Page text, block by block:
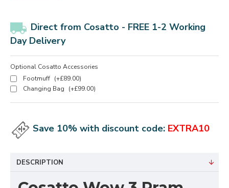
Direct from Cosatto - FREE 1-2 Working
Day Delivery
Optional Cosatto Accessories
Footmuff (+£89.00)
Changing Bag
(+£99.00)
Save 10% with discount code: EXTRA10
DESCRIPTION